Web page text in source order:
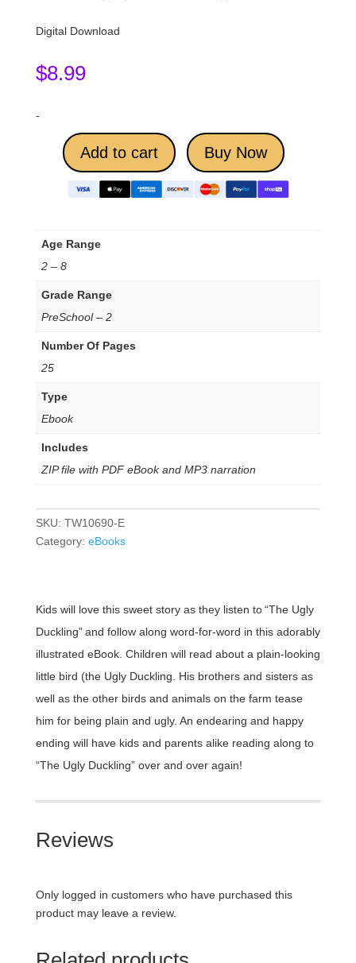
Digital Download
$8.99
-
Add to cart Buy Now
Age Range
2 – 8
Grade Range
PreSchool – 2
Number Of Pages
25
Type
Ebook
Includes
ZIP file with PDF eBook and MP3 narration
SKU: TW10690-E
Category: eBooks
Kids will love this sweet story as they listen to “The Ugly
Duckling” and follow along word-for-word in this adorably
illustrated eBook. Children will read about a plain-looking
little bird (the Ugly Duckling. His brothers and sisters as
well as the other birds and animals on the farm tease
him for being plain and ugly. An endearing and happy
ending will have kids and parents alike reading along to
“The Ugly Duckling” over and over again!
Reviews
Only logged in customers who have purchased this
product may leave a review.